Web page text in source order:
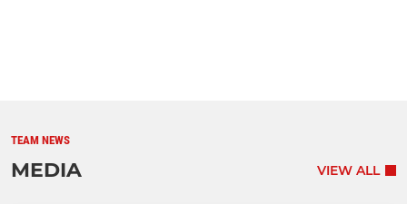
TEAM NEWS
MEDIA VIEW ALL